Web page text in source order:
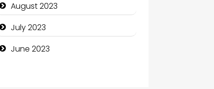
Computer Support and
services
Construction and
August 2023
July 2023
June 2023